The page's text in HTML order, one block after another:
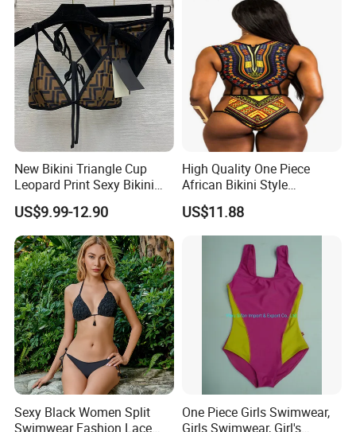
Sexy Swimwear
New Bikini Triangle Cup
Leopard Print Sexy Bikini
Two-Piece Swimsuit
US$9.99-12.90
High Quality One Piece
African Bikini Style
Swimwear Swimsuit
Custom Swimsuit with Logo
US$11.88
Sexy Black Women Split
Swimwear Fashion Lace
One Piece Girls Swimwear,
Girls Swimwear, Girl's